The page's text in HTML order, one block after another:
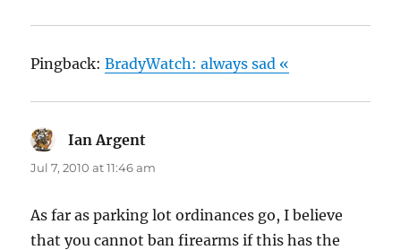
Pingback:BradyWatch: always sad «
Ian Argent
Jul 7, 2010 at 11:46 am
As far as parking lot ordinances go, I believe
that you cannot ban firearms if this has the